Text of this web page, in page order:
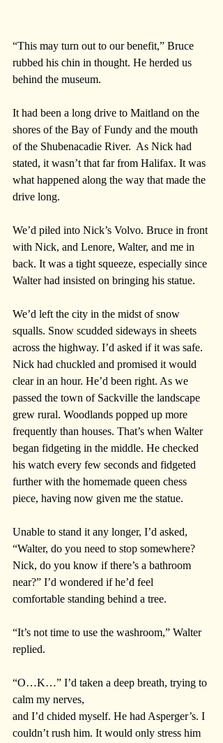
“This may turn out to our benefit,” Bruce
rubbed his chin in thought. He herded us
behind the museum.
It had been a long drive to Maitland on the
shores of the Bay of Fundy and the mouth
of the Shubenacadie River.  As Nick had
stated, it wasn’t that far from Halifax. It was
what happened along the way that made the
drive long.
We’d piled into Nick’s Volvo. Bruce in front
with Nick, and Lenore, Walter, and me in
back. It was a tight squeeze, especially since
Walter had insisted on bringing his statue.
We’d left the city in the midst of snow
squalls. Snow scudded sideways in sheets
across the highway. I’d asked if it was safe.
Nick had chuckled and promised it would
clear in an hour. He’d been right. As we
passed the town of Sackville the landscape
grew rural. Woodlands popped up more
frequently than houses. That’s when Walter
began fidgeting in the middle. He checked
his watch every few seconds and fidgeted
further with the homemade queen chess
piece, having now given me the statue.
Unable to stand it any longer, I’d asked,
“Walter, do you need to stop somewhere?
Nick, do you know if there’s a bathroom
near?” I’d wondered if he’d feel
comfortable standing behind a tree.
“It’s not time to use the washroom,” Walter
replied.
“O…K…” I’d taken a deep breath, trying to
calm my nerves,
and I’d chided myself. He had Asperger’s. I
couldn’t rush him. It would only stress him